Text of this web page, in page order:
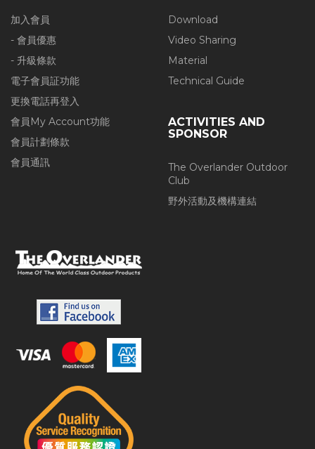
加入會員
- 會員優惠
- 升級條款
電子會員証功能
更換電話再登入
會員My Account功能
會員計劃條款
會員通訊
Download
Video Sharing
Material
Technical Guide
ACTIVITIES AND
SPONSOR
The Overlander Outdoor
Club
野外活動及機構連結